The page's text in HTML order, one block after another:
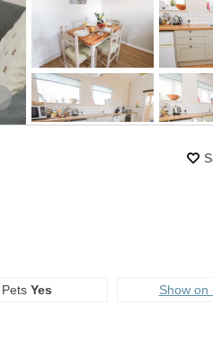
Pets Yes Show on